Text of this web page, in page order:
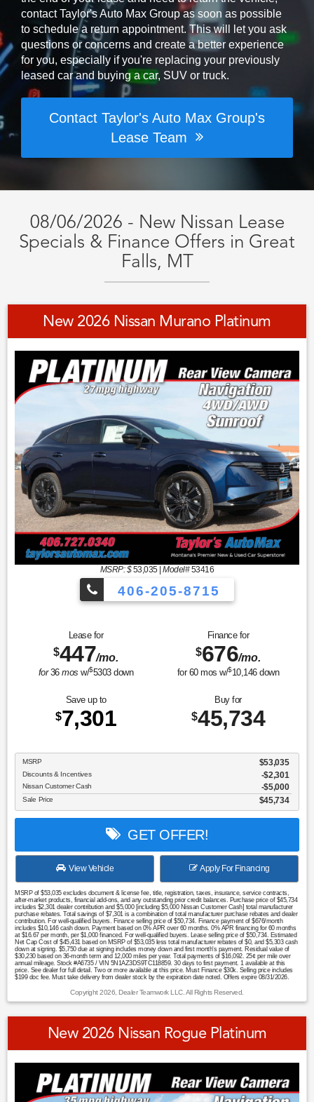
contact Taylor's Auto Max Group as soon as possible
to schedule a return appointment. This will let you ask
questions or concerns and create a better experience
for you, especially if you're replacing your previously
leased car and buying a car, SUV or truck.
Contact Taylor's Auto Max Group's
Lease Team
08/06/2026 - New Nissan Lease
Specials & Finance Offers in Great
Falls, MT
New 2026 Nissan Murano Platinum
MSRP: $53,035|Model#53416
406-205-8715
Lease for
$447/mo.
for36mos w/$5303down
Finance for
$676/mo.
for 60mos w/$10,146down
Save up to
$7,301
Buy for
$45,734
MSRP $53,035
Discounts & Incentives -$2,301
Nissan Customer Cash $5,000
Sale Price $45,734
GET OFFER!
View Vehicle Apply For Financing
MSRP of $53,035 excludes document & license fee, title, registration, taxes, insurance, service contracts,
after-market products, financial add-ons, and any outstanding prior credit balances. Purchase price of $45,734
includes $2,301 dealer contribution and $5,000 [including $5,000 Nissan Customer Cash] total manufacturer
purchase rebates. Total savings of $7,301 is a combination of total manufacturer purchase rebates and dealer
contribution. For well-qualified buyers. Finance selling price of $50,734. Finance payment of $676/month
includes $10,146 cash down. Payment based on 0% APR over 60 months. 0% APR financing for 60 months
at $16.67 per month, per $1,000 financed. For well-qualified buyers. Lease selling price of $50,734. Estimated
Net Cap Cost of $45,431 based on MSRP of $53,035 less total manufacturer rebates of $0, and $5,303 cash
down at signing. $5,750 due at signing includes money down and first month's payment. Residual value of
$30,230 based on 36-month term and 12,000 miles per year. Total payments of $16,092. 25¢ per mile over
annual mileage. Stock #A6735 / VIN 5N1AZ3DS9TC118859. 30 days to first payment. 1 available at this
price. See dealer for full detail. Two or more available at this price. Must Finance $30k. Selling price includes
$199 doc fee. Must take delivery from dealer stock by the expiration date noted. Offers expire 08/31/2026.
Copyright 2026, Dealer Teamwork LLC. All Rights Reserved.
New 2026 Nissan Rogue Platinum